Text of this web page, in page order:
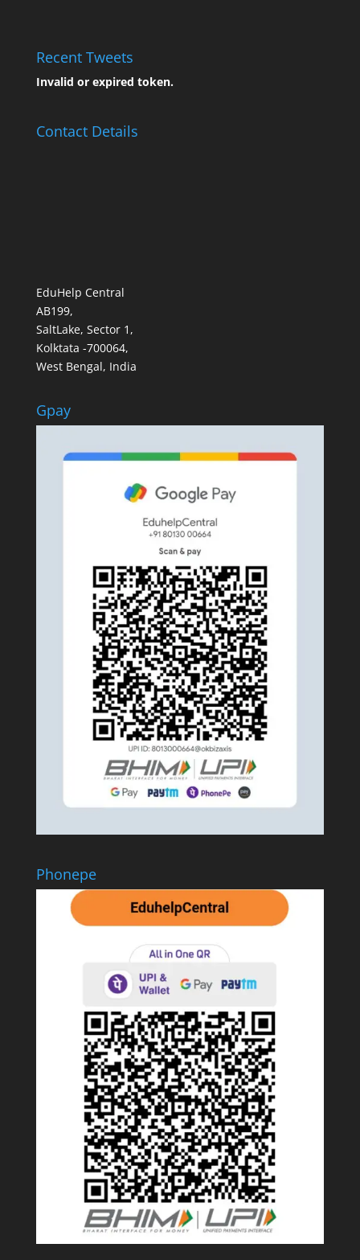
Recent Tweets
Invalid or expired token.
Contact Details
EduHelp Central
AB199,
SaltLake, Sector 1,
Kolktata -700064,
West Bengal, India
Gpay
Phonepe